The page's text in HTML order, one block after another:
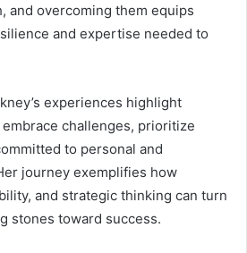
and overcoming them equips
and expertise needed to
experiences highlight
challenges, prioritize
to personal and
journey exemplifies how
and strategic thinking can turn
stones toward success.